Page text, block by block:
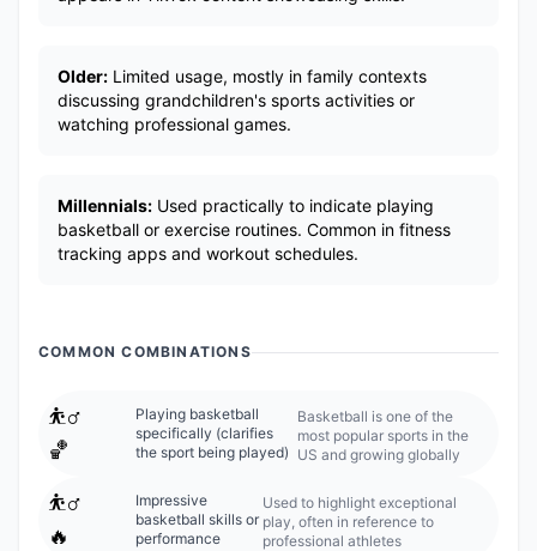
Older: Limited usage, mostly in family contexts
discussing grandchildren's sports activities or
watching professional games.
Millennials: Used practically to indicate playing
basketball or exercise routines. Common in fitness
tracking apps and workout schedules.
COMMON COMBINATIONS
⛹️‍♂️
🏀
Playing basketball
specifically (clarifies
the sport being played)
Basketball is one of the
most popular sports in the
US and growing globally
⛹️‍♂️
🔥
Impressive
basketball skills or
performance
Used to highlight exceptional
play, often in reference to
professional athletes